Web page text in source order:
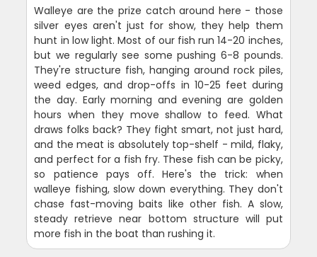
Walleye are the prize catch around here - those
silver eyes aren't just for show, they help them
hunt in low light. Most of our fish run 14-20 inches,
but we regularly see some pushing 6-8 pounds.
They're structure fish, hanging around rock piles,
weed edges, and drop-offs in 10-25 feet during
the day. Early morning and evening are golden
hours when they move shallow to feed. What
draws folks back? They fight smart, not just hard,
and the meat is absolutely top-shelf - mild, flaky,
and perfect for a fish fry. These fish can be picky,
so patience pays off. Here's the trick: when
walleye fishing, slow down everything. They don't
chase fast-moving baits like other fish. A slow,
steady retrieve near bottom structure will put
more fish in the boat than rushing it.